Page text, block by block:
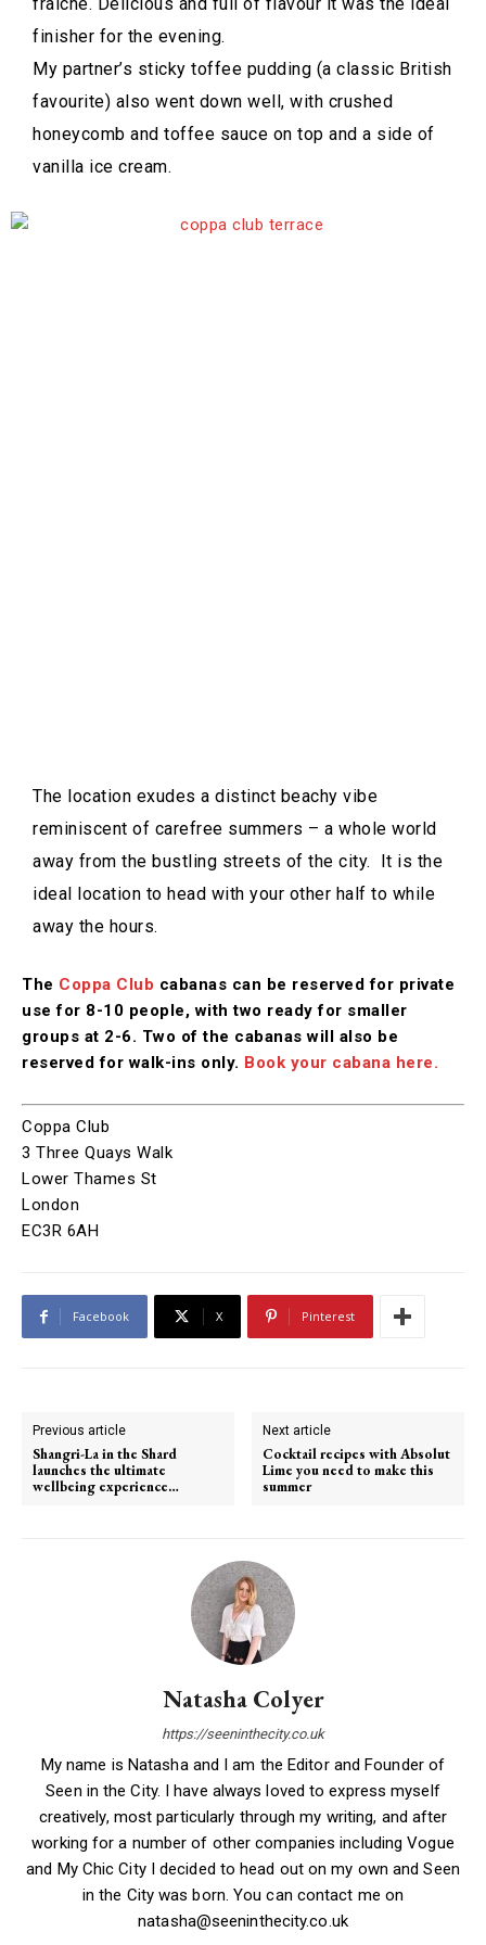
finisher for the evening.
My partner’s sticky toffee pudding (a classic British
favourite) also went down well, with crushed
honeycomb and toffee sauce on top and a side of
vanilla ice cream.
The location exudes a distinct beachy vibe
reminiscent of carefree summers – a whole world
away from the bustling streets of the city. It is the
ideal location to head with your other half to while
away the hours.
The Coppa Club cabanas can be reserved for private
use for 8-10 people, with two ready for smaller
groups at 2-6. Two of the cabanas will also be
reserved for walk-ins only. Book your cabana here.
Coppa Club
3 Three Quays Walk
Lower Thames St
London
EC3R 6AH
Facebook X Pinterest
Previous article
Shangri-La in the Shard
launches the ultimate
wellbeing experience…
Next article
Cocktail recipes with Absolut
Lime you need to make this
summer
Natasha Colyer
https://seeninthecity.co.uk
My name is Natasha and I am the Editor and Founder of
Seen in the City. I have always loved to express myself
creatively, most particularly through my writing, and after
working for a number of other companies including Vogue
and My Chic City I decided to head out on my own and Seen
in the City was born. You can contact me on
natasha@seeninthecity.co.uk